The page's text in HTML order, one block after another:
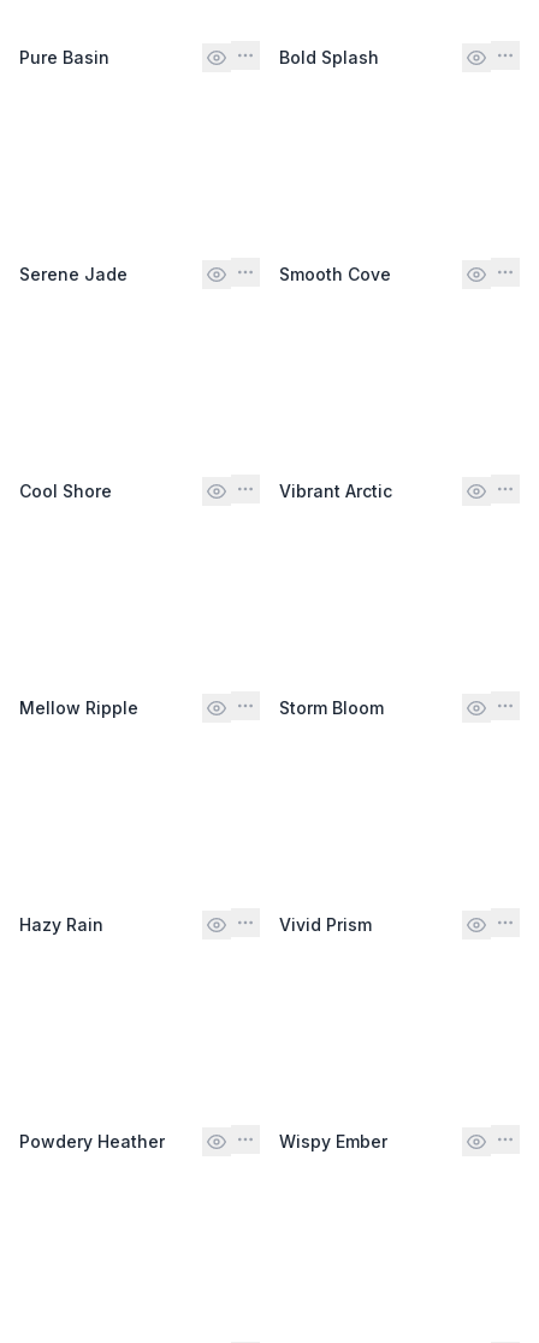
Pure Basin Bold Splash
Serene Jade Smooth Cove
Cool Shore Vibrant Arctic
Mellow Ripple Storm Bloom
Hazy Rain Vivid Prism
Powdery Heather Wispy Ember